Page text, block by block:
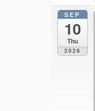
SEP
10
Thu
2026